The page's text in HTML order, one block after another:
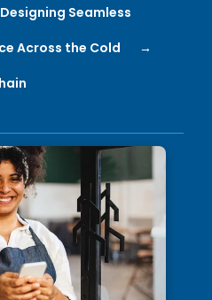
Seamless
Across the Cold